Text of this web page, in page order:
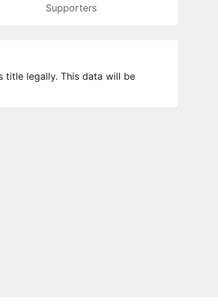
Supporters
title legally. This data will be